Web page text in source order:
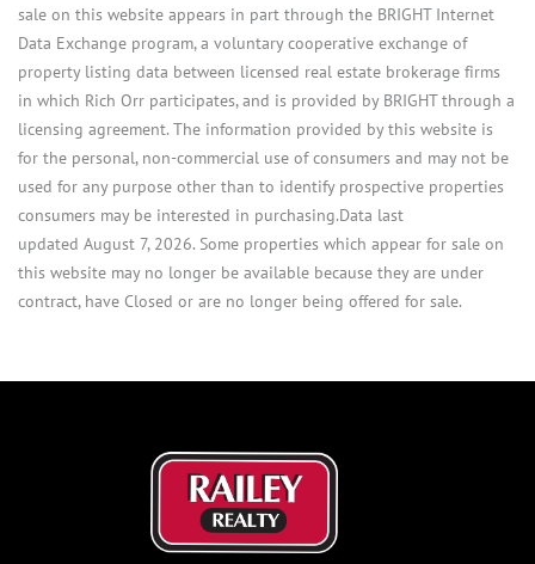
sale on this website appears in part through the BRIGHT Internet
Data Exchange program, a voluntary cooperative exchange of
property listing data between licensed real estate brokerage firms
in which Rich Orr participates, and is provided by BRIGHT through a
licensing agreement. The information provided by this website is
for the personal, non-commercial use of consumers and may not be
used for any purpose other than to identify prospective properties
consumers may be interested in purchasing.Data last
updated August 7, 2026. Some properties which appear for sale on
this website may no longer be available because they are under
contract, have Closed or are no longer being offered for sale.